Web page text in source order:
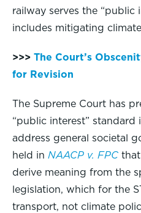
railway serves the “public
includes mitigating
>>> The Court’s
for Revision
The Supreme Court has
“public interest” standard
address general societal
held in NAACP v. FPC
derive meaning from the
legislation, which for the
transport, not climate